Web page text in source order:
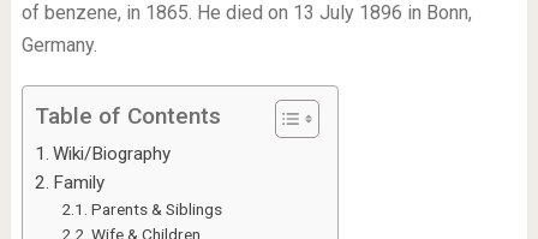
of benzene, in 1865. He died on 13 July 1896 in Bonn,
Germany.
Table of Contents
Wiki/Biography
Family
Parents & Siblings
Wife & Children